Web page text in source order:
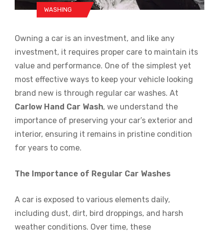
WASHING
Owning a car is an investment, and like any
investment, it requires proper care to maintain its
value and performance. One of the simplest yet
most effective ways to keep your vehicle looking
brand new is through regular car washes. At
Carlow Hand Car Wash, we understand the
importance of preserving your car’s exterior and
interior, ensuring it remains in pristine condition
for years to come.
The Importance of Regular Car Washes
A car is exposed to various elements daily,
including dust, dirt, bird droppings, and harsh
weather conditions. Over time, these